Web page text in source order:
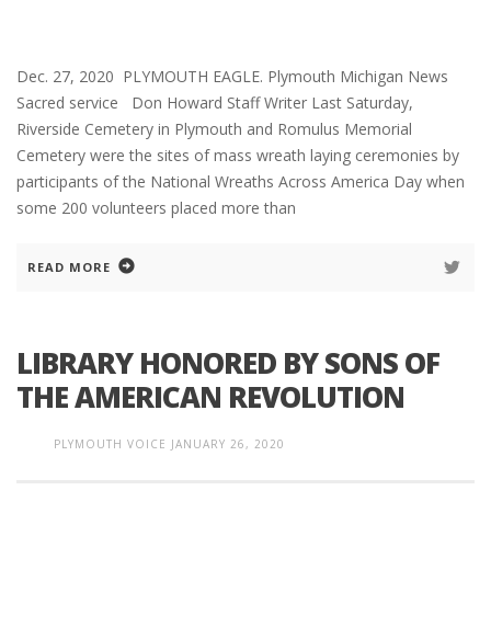
Dec. 27, 2020 PLYMOUTH EAGLE. Plymouth Michigan News
Sacred service Don Howard Staff Writer Last Saturday,
Riverside Cemetery in Plymouth and Romulus Memorial
Cemetery were the sites of mass wreath laying ceremonies by
participants of the National Wreaths Across America Day when
some 200 volunteers placed more than
READ MORE
LIBRARY HONORED BY SONS OF
THE AMERICAN REVOLUTION
PLYMOUTH VOICE JANUARY 26, 2020